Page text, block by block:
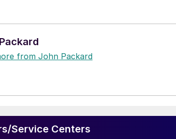
from John Packard
Service Centers